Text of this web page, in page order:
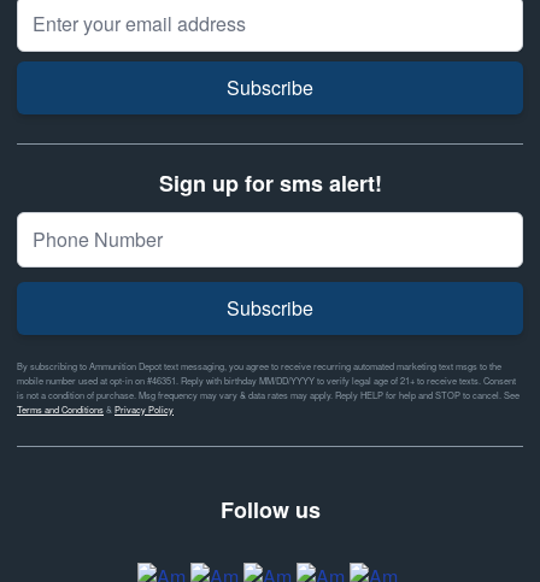
Email Address
Subscribe
Sign up for sms alert!
Subscribe
By subscribing to Ammunition Depot text messaging, you agree to receive recurring automated marketing text msgs to the
mobile number used at opt-in on #46351. Reply with birthday MM/DD/YYYY to verify legal age of 21+ to receive texts. Consent
is not a condition of purchase. Msg frequency may vary & data rates may apply. Reply HELP for help and STOP to cancel. See
Terms and Conditions& Privacy Policy
Follow us